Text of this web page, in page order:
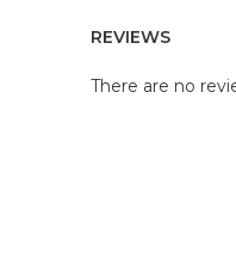
REVIEWS
There are no